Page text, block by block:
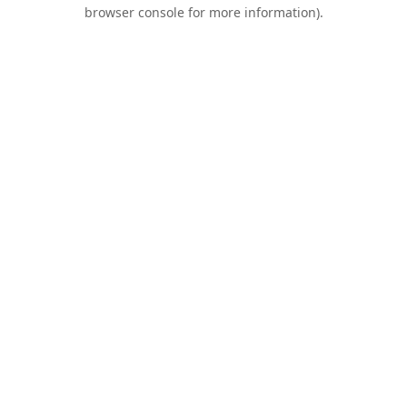
browser console for more information).